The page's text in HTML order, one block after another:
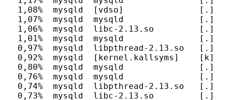
1,08%  mysqld  [vdso]               [.]
1,07%  mysqld  mysqld               [.]
1,06%  mysqld  libc-2.13.so         [.]
1,01%  mysqld  mysqld               [.]
0,97%  mysqld  libpthread-2.13.so   [.]
0,92%  mysqld  [kernel.kallsyms]    [k]
0,80%  mysqld  mysqld               [.]
0,76%  mysqld  mysqld               [.]
0,74%  mysqld  libpthread-2.13.so   [.]
0,73%  mysqld  libc-2.13.so         [.]